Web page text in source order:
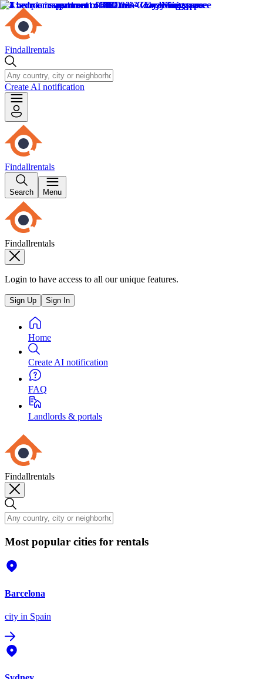
Findallrentals
Create AI notification
Findallrentals
Search Menu
Findallrentals
Login to have access to all our unique features.
Sign Up Sign In
Home
Create AI notification
FAQ
Landlords & portals
Findallrentals
Most popular cities for rentals
Barcelona
city in Spain